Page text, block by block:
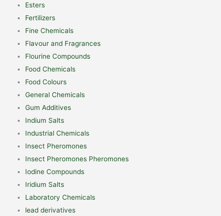
Esters
Fertilizers
Fine Chemicals
Flavour and Fragrances
Flourine Compounds
Food Chemicals
Food Colours
General Chemicals
Gum Additives
Indium Salts
Industrial Chemicals
Insect Pheromones
Insect Pheromones Pheromones
Iodine Compounds
Iridium Salts
Laboratory Chemicals
lead derivatives